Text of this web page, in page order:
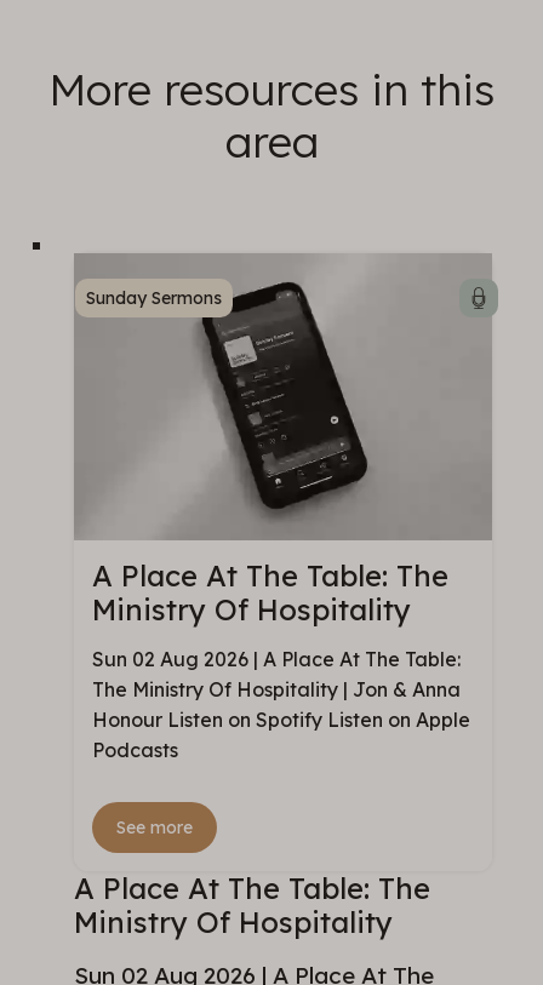
More resources in this
area
Sunday Sermons
A Place At The Table: The
Ministry Of Hospitality
Sun 02 Aug 2026 | A Place At The Table:
The Ministry Of Hospitality | Jon & Anna
Honour Listen on Spotify Listen on Apple
Podcasts
See more
A Place At The Table: The
Ministry Of Hospitality
Sun 02 Aug 2026 | A Place At The